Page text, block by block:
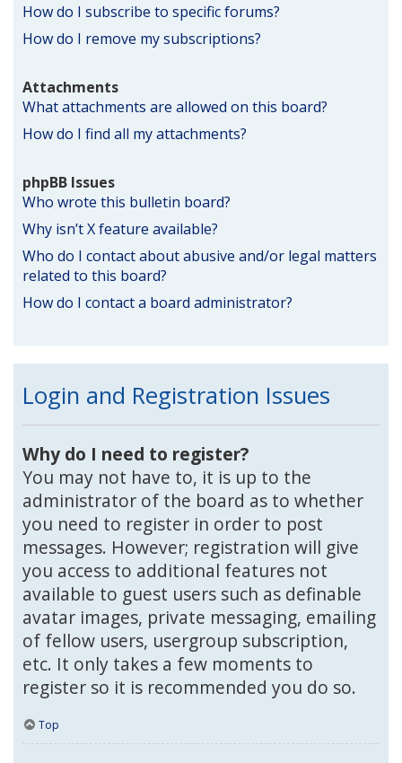
How do I subscribe to specific forums?
How do I remove my subscriptions?
Attachments
What attachments are allowed on this board?
How do I find all my attachments?
phpBB Issues
Who wrote this bulletin board?
Why isn’t X feature available?
Who do I contact about abusive and/or legal matters
related to this board?
How do I contact a board administrator?
Login and Registration Issues
Why do I need to register?
You may not have to, it is up to the
administrator of the board as to whether
you need to register in order to post
messages. However; registration will give
you access to additional features not
available to guest users such as definable
avatar images, private messaging, emailing
of fellow users, usergroup subscription,
etc. It only takes a few moments to
register so it is recommended you do so.
Top